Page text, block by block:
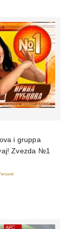
i gruppa
Zvezda №1